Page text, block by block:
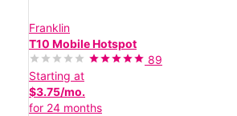
Franklin
T10 Mobile Hotspot
89
Starting at
$3.75/mo.
for 24 months